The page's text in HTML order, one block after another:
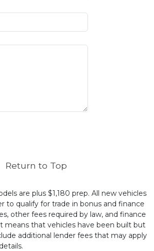
Return to Top
are plus $1,180 prep. All new vehicles
to qualify for trade in bonus and finance
other fees required by law, and finance
means that vehicles have been built but
additional lender fees that may apply